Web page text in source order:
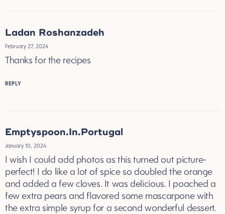
Ladan Roshanzadeh
February 27, 2024
Thanks for the recipes
REPLY
Emptyspoon.In.Portugal
January 10, 2024
I wish I could add photos as this turned out picture-
perfect! I do like a lot of spice so doubled the orange
and added a few cloves. It was delicious. I poached a
few extra pears and flavored some mascarpone with
the extra simple syrup for a second wonderful dessert.